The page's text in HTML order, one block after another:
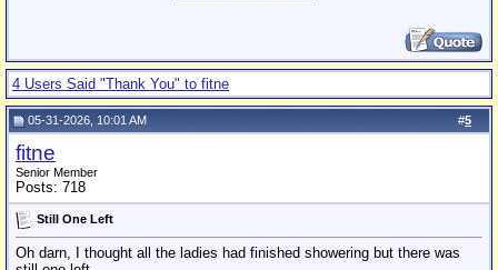
4 Users Said "Thank You" to fitne
#5
05-31-2026, 10:01 AM
fitne
Senior Member
Posts: 718
Still One Left
Oh darn, I thought all the ladies had finished showering but there was